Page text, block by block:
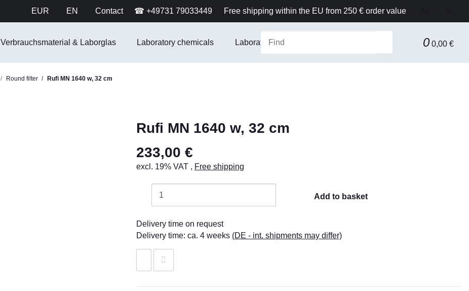
EUR EN Contact ☎ +49731 79033449 Free shipping within the EU from 250 € order value
0 0,00 €
Verbrauchsmaterial & Laborglas Laboratory chemicals Laboratory Equipment & Safety Technical equipment
Round filter Rufi MN 1640 w, 32 cm
Rufi MN 1640 w, 32 cm
233,00 €
excl. 19% VAT , Free shipping
Add to basket
Delivery time on request
Delivery time: ca. 4 weeks (DE - int. shipments may differ)